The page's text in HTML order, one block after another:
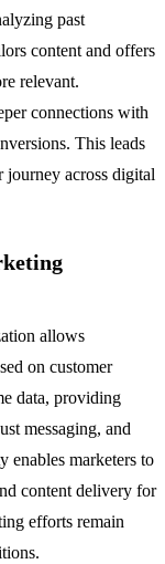
past
content and offers
relevant.
connections with
This leads
journey across digital
allows
on customer
data, providing
messaging, and
marketers to
content delivery for
efforts remain